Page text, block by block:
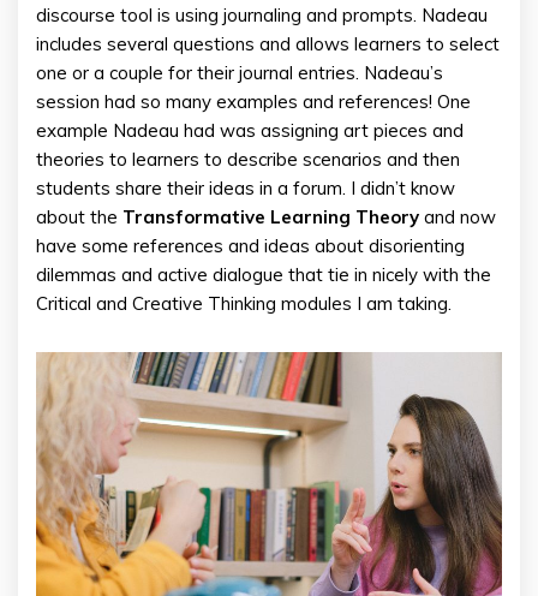
discourse tool is using journaling and prompts. Nadeau
includes several questions and allows learners to select
one or a couple for their journal entries. Nadeau’s
session had so many examples and references! One
example Nadeau had was assigning art pieces and
theories to learners to describe scenarios and then
students share their ideas in a forum. I didn’t know
about the Transformative Learning Theory and now
have some references and ideas about disorienting
dilemmas and active dialogue that tie in nicely with the
Critical and Creative Thinking modules I am taking.